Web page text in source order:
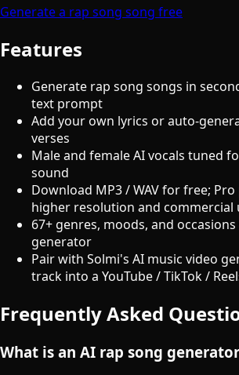
Generate a rap song song free
Features
Generate rap song songs in
text prompt
Add your own lyrics or auto-
verses
Male and female AI vocals tuned
sound
Download MP3 / WAV for free;
higher resolution and commercial
67+ genres, moods, and
generator
Pair with Solmi's AI music video
track into a YouTube / TikTok /
Frequently Asked
What is an AI rap song